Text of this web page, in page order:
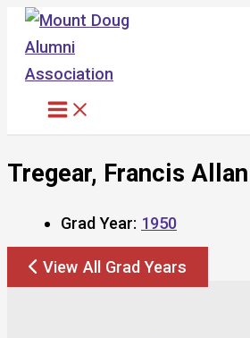
Skip
content
Tregear, Francis Allan
Grad Year: 1950
View All Grad Years